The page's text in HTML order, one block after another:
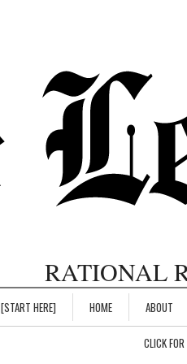
RATIONAL
[START HERE] HOME ABOUT
CLICK